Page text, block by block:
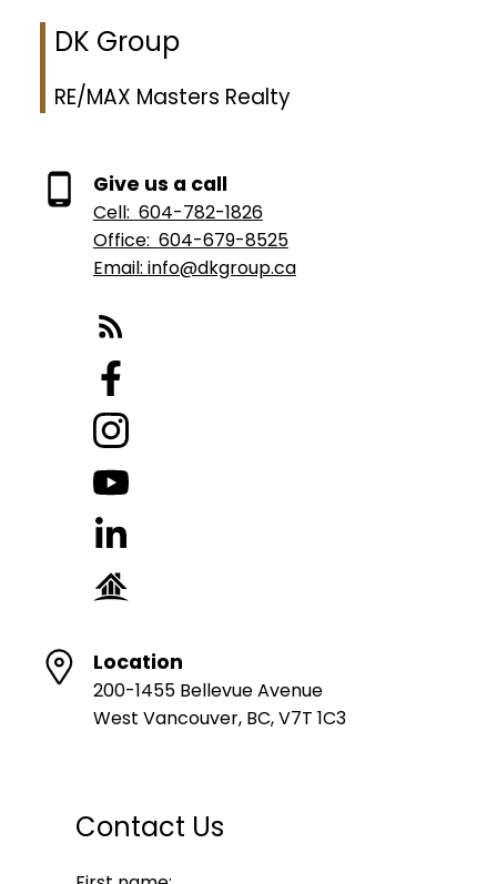
DK Group
RE/MAX Masters Realty
Give us a call
Cell: 604-782-1826
Office: 604-679-8525
Email: info@dkgroup.ca
Location
200-1455 Bellevue Avenue
West Vancouver, BC, V7T 1C3
Contact Us